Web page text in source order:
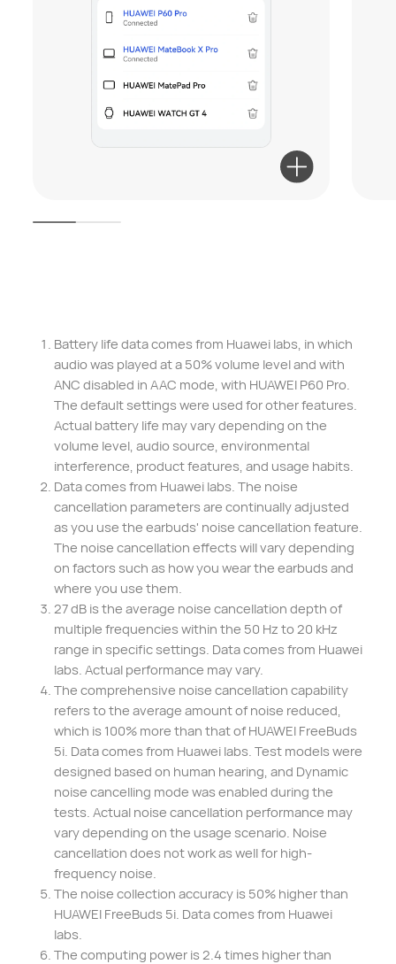
Battery life data comes from Huawei labs, in which
audio was played at a 50% volume level and with
ANC disabled in AAC mode, with HUAWEI P60 Pro.
The default settings were used for other features.
Actual battery life may vary depending on the
volume level, audio source, environmental
interference, product features, and usage habits.
Data comes from Huawei labs. The noise
cancellation parameters are continually adjusted
as you use the earbuds' noise cancellation feature.
The noise cancellation effects will vary depending
on factors such as how you wear the earbuds and
where you use them.
27 dB is the average noise cancellation depth of
multiple frequencies within the 50 Hz to 20 kHz
range in specific settings. Data comes from Huawei
labs. Actual performance may vary.
The comprehensive noise cancellation capability
refers to the average amount of noise reduced,
which is 100% more than that of HUAWEI FreeBuds
5i. Data comes from Huawei labs. Test models were
designed based on human hearing, and Dynamic
noise cancelling mode was enabled during the
tests. Actual noise cancellation performance may
vary depending on the usage scenario. Noise
cancellation does not work as well for high-
frequency noise.
The noise collection accuracy is 50% higher than
HUAWEI FreeBuds 5i. Data comes from Huawei
labs.
The computing power is 2.4 times higher than